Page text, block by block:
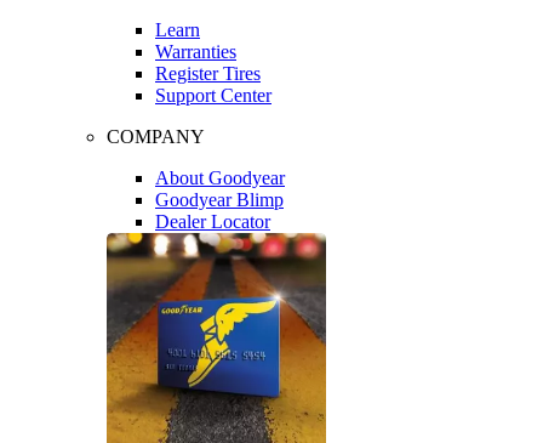
Learn
Warranties
Register Tires
Support Center
COMPANY
About Goodyear
Goodyear Blimp
Dealer Locator